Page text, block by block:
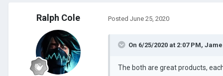
Ralph Cole Posted June 25, 2020
On 6/25/2020 at 2:07 PM,
The both are great products,